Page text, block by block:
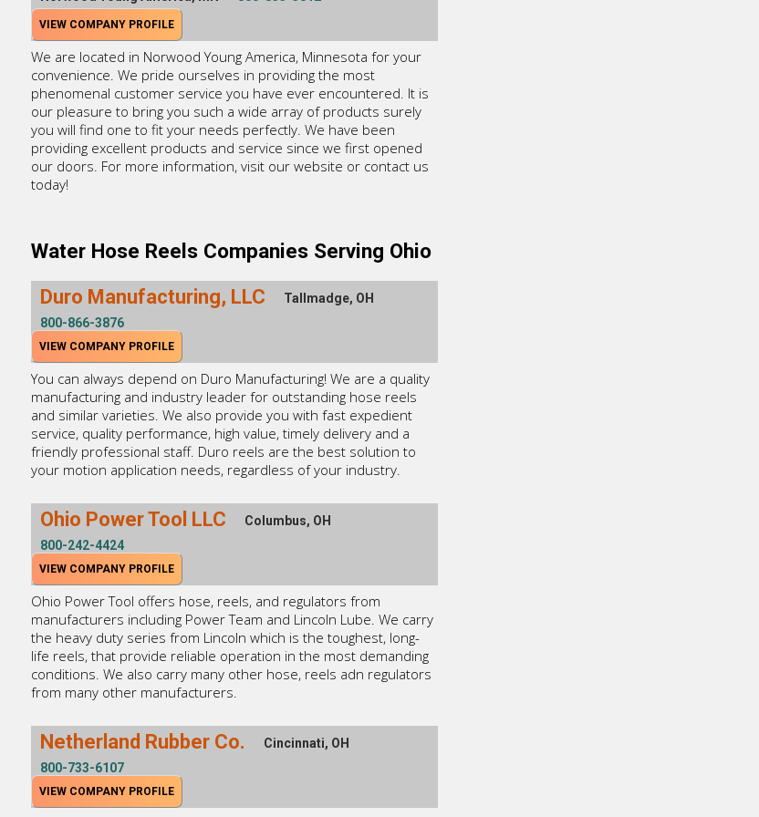
VIEW COMPANY PROFILE
We are located in Norwood Young America, Minnesota for your
convenience. We pride ourselves in providing the most
phenomenal customer service you have ever encountered. It is
our pleasure to bring you such a wide array of products surely
you will find one to fit your needs perfectly. We have been
providing excellent products and service since we first opened
our doors. For more information, visit our website or contact us
today!
Water Hose Reels Companies Serving Ohio
Duro Manufacturing, LLC
Tallmadge, OH
800-866-3876
VIEW COMPANY PROFILE
You can always depend on Duro Manufacturing! We are a quality
manufacturing and industry leader for outstanding hose reels
and similar varieties. We also provide you with fast expedient
service, quality performance, high value, timely delivery and a
friendly professional staff. Duro reels are the best solution to
your motion application needs, regardless of your industry.
Ohio Power Tool LLC
Columbus, OH
800-242-4424
VIEW COMPANY PROFILE
Ohio Power Tool offers hose, reels, and regulators from
manufacturers including Power Team and Lincoln Lube. We carry
the heavy duty series from Lincoln which is the toughest, long-
life reels, that provide reliable operation in the most demanding
conditions. We also carry many other hose, reels adn regulators
from many other manufacturers.
Netherland Rubber Co.
Cincinnati, OH
800-733-6107
VIEW COMPANY PROFILE